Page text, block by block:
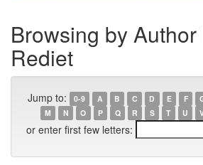
Browsing by Author
Rediet
Jump to: 0-9 A B C D E F
M
N O P Q R S T U
or enter first few letters: